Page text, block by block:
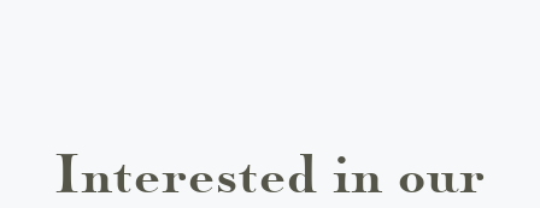
Interested in our